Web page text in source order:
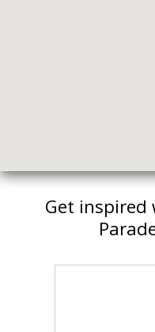
Get inspired